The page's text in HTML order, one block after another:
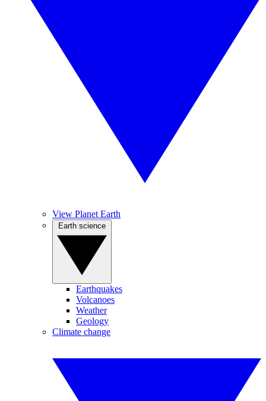
View Planet Earth
Earthquakes
Volcanoes
Weather
Geology
Climate change